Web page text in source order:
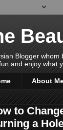
Blogger
and enjoy what
About
to
a